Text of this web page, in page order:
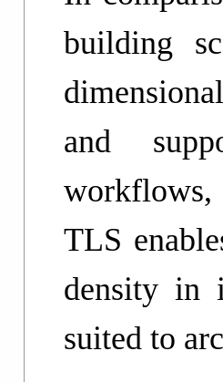
building
and
workflows,
TLS
density in
suited to